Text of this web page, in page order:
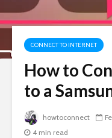
CONNECT TO INTERNET
How to
to a
howtoconnect
4 min read